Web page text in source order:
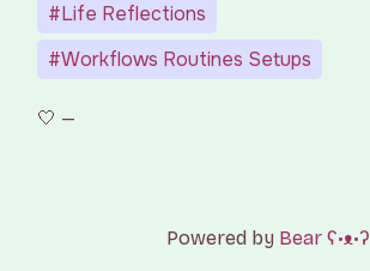
#Life Reflections
#Workflows Routines Setups
Powered by Bear ʕ•ᴥ•ʔ